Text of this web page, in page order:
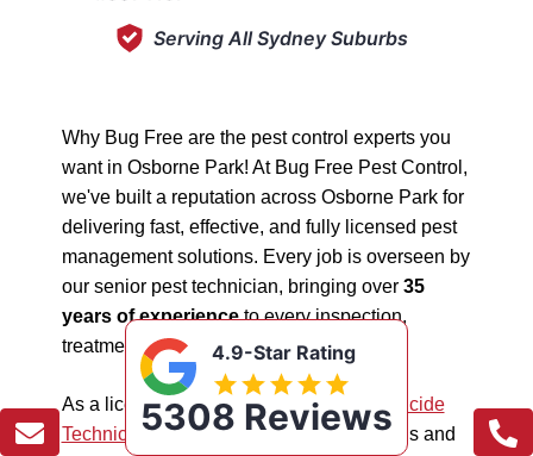
Serving All Sydney Suburbs
Why Bug Free are the pest control experts you
want in Osborne Park! At Bug Free Pest Control,
we've built a reputation across Osborne Park for
delivering fast, effective, and fully licensed pest
management solutions. Every job is overseen by
our senior pest technician, bringing over 35
years of experienceto every inspection,
treatment, and follow-up.
As a licensed "5074197"
NSW EPA Pesticide
Technician, we work safely in all situations and
4.9-Star Rating
5308 Reviews